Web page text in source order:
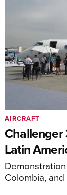
Challenger
Latin
Colombia, and
AIRCRAFT